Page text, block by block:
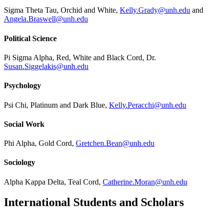
Sigma Theta Tau, Orchid and White, Kelly.Grady@unh.edu and
Angela.Braswell@unh.edu
Political Science
Pi Sigma Alpha, Red, White and Black Cord, Dr.
Susan.Siggelakis@unh.edu
Psychology
Psi Chi, Platinum and Dark Blue, Kelly.Peracchi@unh.edu
Social Work
Phi Alpha, Gold Cord, Gretchen.Bean@unh.edu
Sociology
Alpha Kappa Delta, Teal Cord, Catherine.Moran@unh.edu
International Students and Scholars